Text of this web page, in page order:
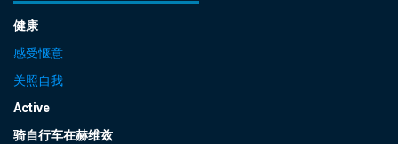
健康
感受惬意
关照自我
Active
骑自行车在赫维兹